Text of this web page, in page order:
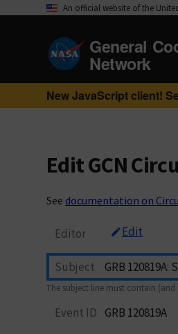
An official website of the
General
Network
New JavaScript client!
Edit GCN
See documentation on
Editor Edit
Subject
The subject line must contain
Event ID GRB 120819A